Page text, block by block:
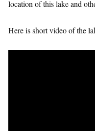
location of this lake and
Here is short video of the